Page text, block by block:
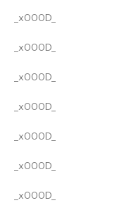
_x000D_
_x000D_
_x000D_
_x000D_
_x000D_
_x000D_
_x000D_